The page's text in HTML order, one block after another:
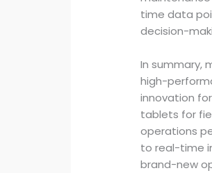
time data
decision-
In summary,
high-
innovation
tablets for
operations
to real-time
brand-new